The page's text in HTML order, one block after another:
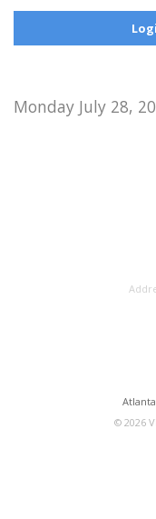
Monday July 28,
© 2026